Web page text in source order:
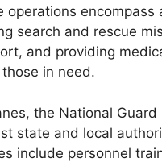
operations encompass
search and rescue
and providing
in need.
the National Guard
state and local
include personnel